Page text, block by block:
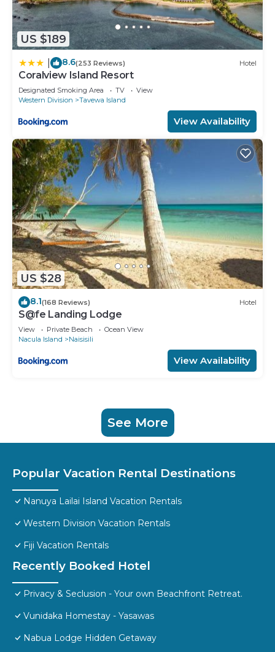
US $189
8.6(253 Reviews) Hotel
Coralview Island Resort
Designated Smoking Area TV
View
Western Division
Tavewa Island
View Availability
US $28
8.1(168 Reviews) Hotel
S@fe Landing Lodge
View Private Beach
Ocean View
Nacula Island
Naisisili
View Availability
See More
Popular Vacation Rental Destinations
Nanuya Lailai Island Vacation Rentals
Western Division Vacation Rentals
Fiji Vacation Rentals
Recently Booked Hotel
Privacy & Seclusion - Your own Beachfront Retreat.
Vunidaka Homestay - Yasawas
Nabua Lodge Hidden Getaway